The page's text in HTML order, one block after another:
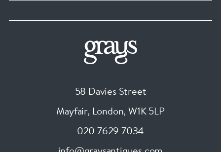
58 Davies Street
Mayfair, London, W1K 5LP
020 7629 7034